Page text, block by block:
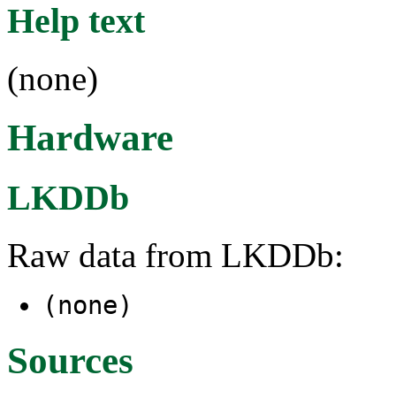
Help text
(none)
Hardware
LKDDb
Raw data from LKDDb:
(none)
Sources